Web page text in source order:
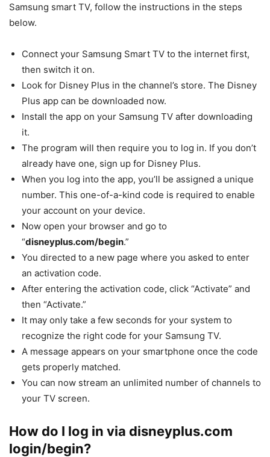
Samsung smart TV, follow the instructions in the steps
below.
Connect your Samsung Smart TV to the internet first,
then switch it on.
Look for Disney Plus in the channel’s store. The Disney
Plus app can be downloaded now.
Install the app on your Samsung TV after downloading
it.
The program will then require you to log in. If you don’t
already have one, sign up for Disney Plus.
When you log into the app, you’ll be assigned a unique
number. This one-of-a-kind code is required to enable
your account on your device.
Now open your browser and go to
“disneyplus.com/begin.”
You directed to a new page where you asked to enter
an activation code.
After entering the activation code, click “Activate” and
then “Activate.”
It may only take a few seconds for your system to
recognize the right code for your Samsung TV.
A message appears on your smartphone once the code
gets properly matched.
You can now stream an unlimited number of channels to
your TV screen.
How do I log in via disneyplus.com
login/begin?